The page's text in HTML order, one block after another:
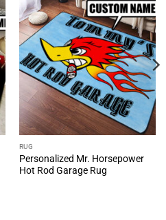
RUG
Personalized Mr. Horsepower
Hot Rod Garage Rug